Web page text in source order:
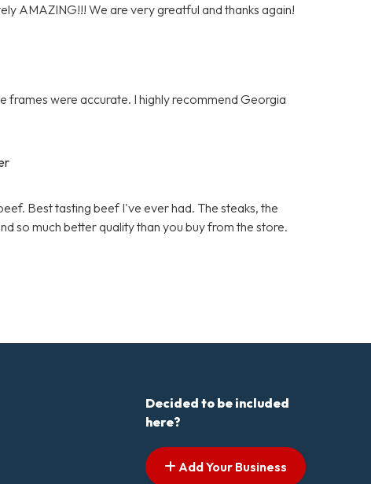
AMAZING!!! We are very greatful and thanks again!
frames were accurate. I highly recommend Georgia
Best tasting beef I've ever had. The steaks, the
so much better quality than you buy from the store.
Decided to be included
here?
Add Your Business